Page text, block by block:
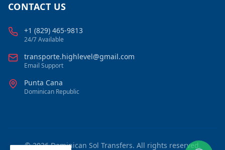
CONTACT US
+1 (829) 465-9813
24/7 Available
transporte.highlevel@gmail.com
Email Support
Punta Cana
Dominican Republic
©2026Dominican Sol Transfers. All rights reserved.